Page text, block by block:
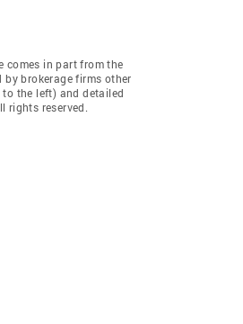
comes in part from the
brokerage firms other
the left) and detailed
rights reserved.